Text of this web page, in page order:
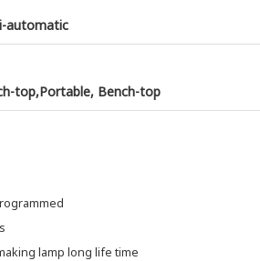
automatic
top,Portable, Bench-top
lamp long life time